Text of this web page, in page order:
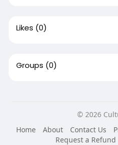
Likes (0)
Groups (0)
© 2026
Home
About Contact Us
Request a Refund